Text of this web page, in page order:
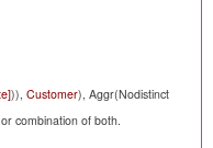
)), Customer), Aggr(Nodistinct
combination of both.